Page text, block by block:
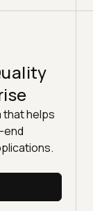
that helps
end